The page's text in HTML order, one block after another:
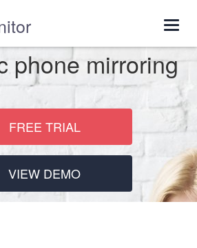
phone mirroring
FREE TRIAL
VIEW DEMO